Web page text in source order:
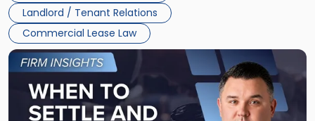
Landlord / Tenant Relations
Commercial Lease Law
Link
to
post